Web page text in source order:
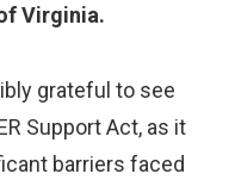
Virginia.
grateful to see
Support Act, as it
barriers faced